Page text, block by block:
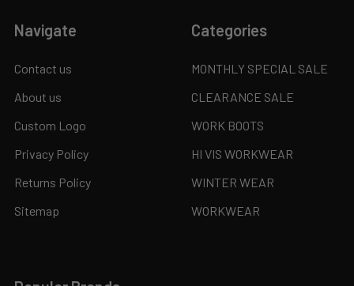
Navigate
Contact us
About us
Custom Logo
Privacy Policy
Returns Policy
Sitemap
Categories
MONTHLY SPECIAL SALE
CLEARANCE SALE
WORK BOOTS
HI VIS WORKWEAR
WINTER WEAR
WORKWEAR